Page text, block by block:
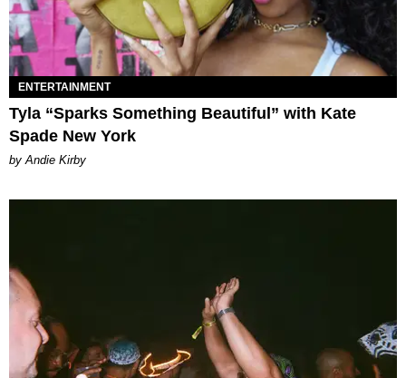
ENTERTAINMENT
Tyla “Sparks Something Beautiful” with Kate
Spade New York
by Andie Kirby